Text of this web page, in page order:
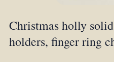
Christmas holly
holders, finger ring